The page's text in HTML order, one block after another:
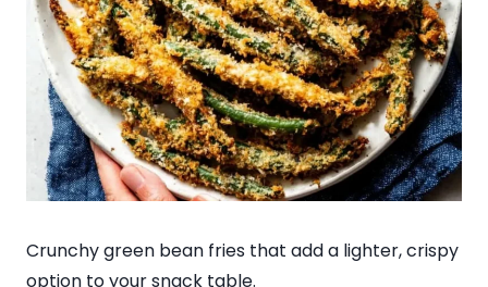
Crunchy green bean fries that add a lighter, crispy
option to your snack table.